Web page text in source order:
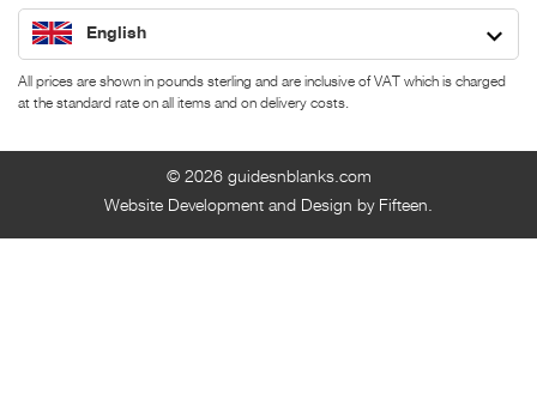
English
All prices are shown in pounds sterling and are inclusive of VAT which is charged
at the standard rate on all items and on delivery costs.
© 2026 guidesnblanks.com
Website Development and Design by Fifteen.